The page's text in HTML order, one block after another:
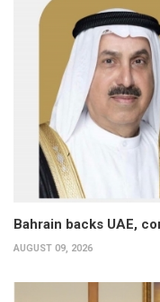
Bahrain backs UAE,
AUGUST 09, 2026